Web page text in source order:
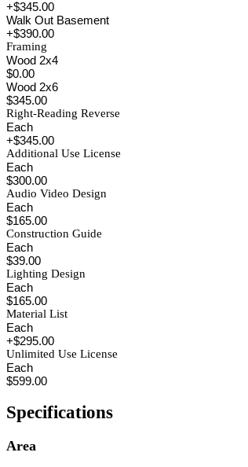
+$345.00
Walk Out Basement
+$390.00
Framing
Wood 2x4
$0.00
Wood 2x6
$345.00
Right-Reading Reverse
Each
+$345.00
Additional Use License
Each
$300.00
Audio Video Design
Each
$165.00
Construction Guide
Each
$39.00
Lighting Design
Each
$165.00
Material List
Each
+$295.00
Unlimited Use License
Each
$599.00
Specifications
Area